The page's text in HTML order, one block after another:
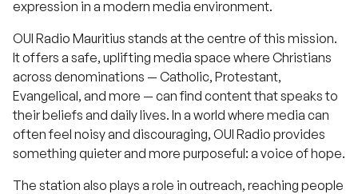
expression in a modern media environment.
OUI Radio Mauritius stands at the centre of this mission.
It offers a safe, uplifting media space where Christians
across denominations — Catholic, Protestant,
Evangelical, and more — can find content that speaks to
their beliefs and daily lives. In a world where media can
often feel noisy and discouraging, OUI Radio provides
something quieter and more purposeful: a voice of hope.
The station also plays a role in outreach, reaching people